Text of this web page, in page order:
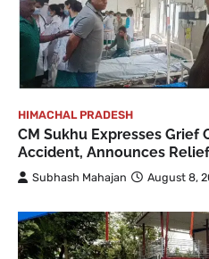
HIMACHAL PRADESH
CM Sukhu Expresses Grief
Accident, Announces Relief
Subhash Mahajan August 8,